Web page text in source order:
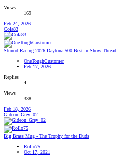
Views
169
Feb 24, 2026
Cola83
Stunod Racing 2026 Daytona 500 Best in Show Thread
OneToughCustomer
Feb 17, 2026
Replies
4
Views
338
Feb 18, 2026
Gideon_Grey_02
Big Brass Mug - The Trophy for the Duds
Rollo75
Oct 17, 2021